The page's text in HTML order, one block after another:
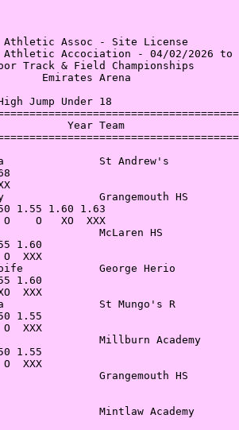
Athletic Assoc - Site License
Accociation - 04/02/2026 to
Indoor Track & Field
Emirates
Jump Under 18
Year Team
St Andrew's
1.63
XO   XO
Grangemouth HS
1.45 1.50 1.55 1.60
XO    O    O   XO
McLaren HS
1.50 1.55
O    O    O
George Herio
1.50 1.55
O    O   XO
St Mungo's R
1.45 1.50
O   XO    O
Millburn Academy
1.45 1.50
O    O
Grangemouth HS
1.40
O
Mintlaw Academy
1.40